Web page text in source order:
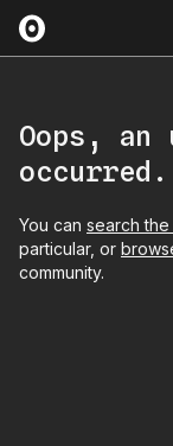
Oops, an
occurred.
You can search the
particular, or
community.